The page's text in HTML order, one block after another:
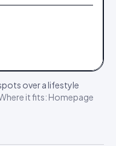
over a lifestyle
it fits: Homepage